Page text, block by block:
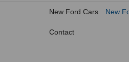
New Ford Cars New
Contact